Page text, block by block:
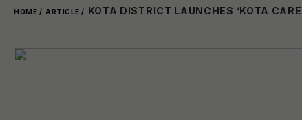
HOME / ARTICLE / KOTA DISTRICT LAUNCHES ‘KOTA